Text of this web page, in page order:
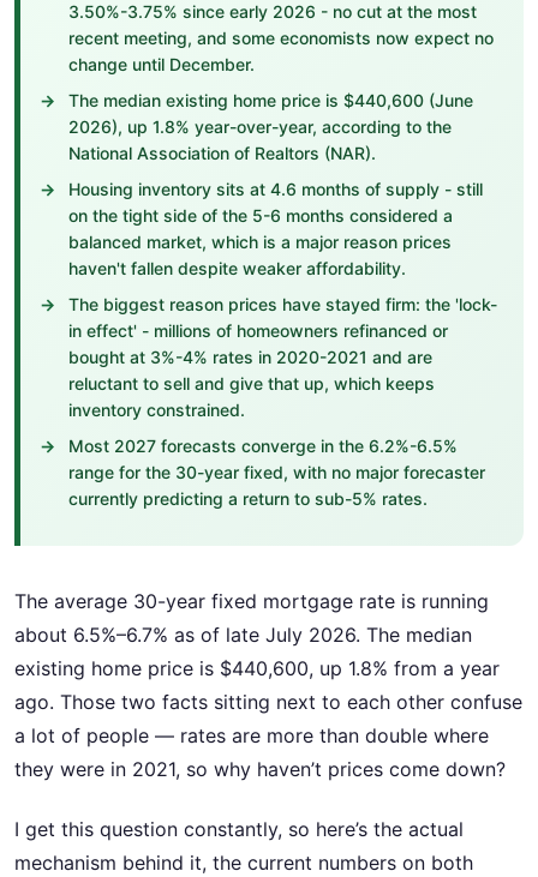
3.50%-3.75% since early 2026 - no cut at the most
recent meeting, and some economists now expect no
change until December.
The median existing home price is $440,600 (June
2026), up 1.8% year-over-year, according to the
National Association of Realtors (NAR).
Housing inventory sits at 4.6 months of supply - still
on the tight side of the 5-6 months considered a
balanced market, which is a major reason prices
haven't fallen despite weaker affordability.
The biggest reason prices have stayed firm: the 'lock-
in effect' - millions of homeowners refinanced or
bought at 3%-4% rates in 2020-2021 and are
reluctant to sell and give that up, which keeps
inventory constrained.
Most 2027 forecasts converge in the 6.2%-6.5%
range for the 30-year fixed, with no major forecaster
currently predicting a return to sub-5% rates.
The average 30-year fixed mortgage rate is running
about 6.5%–6.7% as of late July 2026. The median
existing home price is $440,600, up 1.8% from a year
ago. Those two facts sitting next to each other confuse
a lot of people — rates are more than double where
they were in 2021, so why haven’t prices come down?
I get this question constantly, so here’s the actual
mechanism behind it, the current numbers on both